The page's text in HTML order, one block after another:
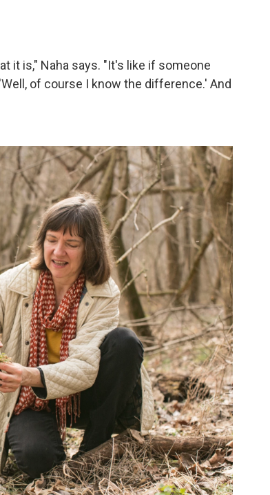
it is," Naha says. "It's like if someone
of course I know the difference.' And